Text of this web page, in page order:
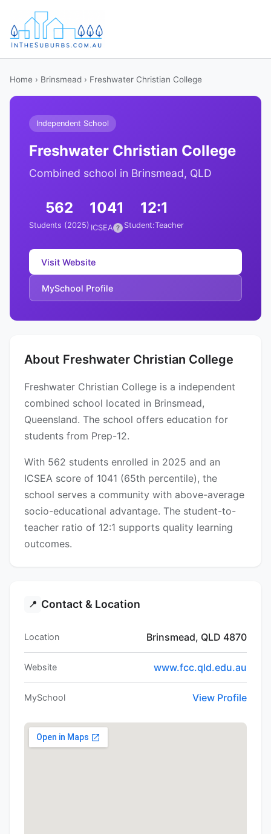
Home › Brinsmead › Freshwater Christian College
Independent School
Freshwater Christian College
Combined school in Brinsmead, QLD
562
Students (2025)
1041
ICSEA ?
12:1
Student:Teacher
Visit Website
MySchool Profile
About Freshwater Christian College
Freshwater Christian College is a independent
combined school located in Brinsmead,
Queensland. The school offers education for
students from Prep-12.
With 562 students enrolled in 2025 and an
ICSEA score of 1041 (65th percentile), the
school serves a community with above-average
socio-educational advantage. The student-to-
teacher ratio of 12:1 supports quality learning
outcomes.
📍 Contact & Location
Location Brinsmead, QLD 4870
Website www.fcc.qld.edu.au
MySchool View Profile